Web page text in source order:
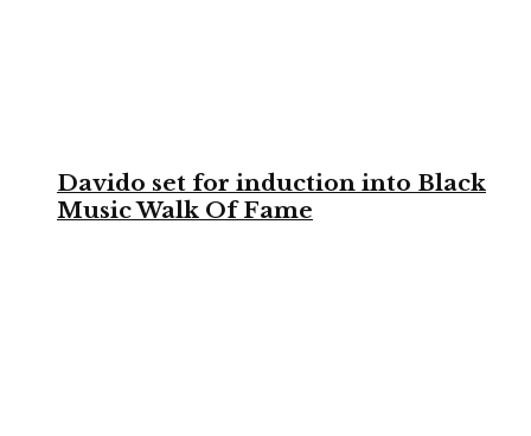
Davido set for induction into Black
Music Walk Of Fame